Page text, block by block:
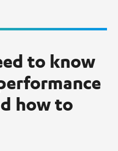
to know
how to